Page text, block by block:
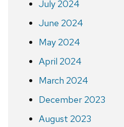
July 2024
June 2024
May 2024
April 2024
March 2024
December 2023
August 2023